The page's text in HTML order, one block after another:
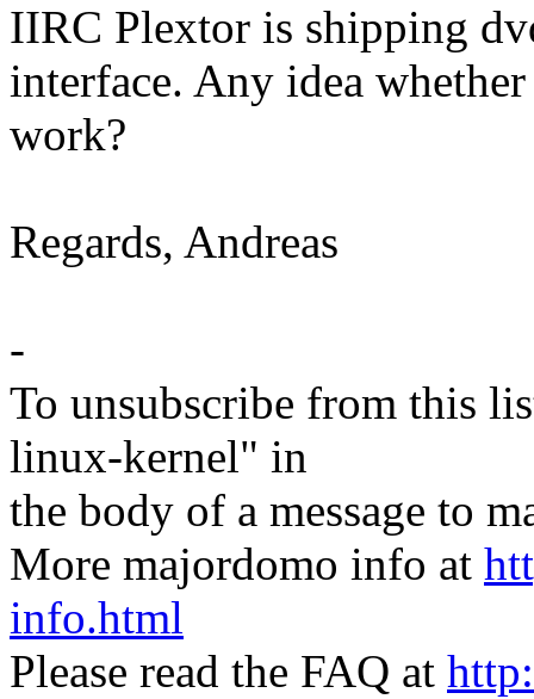
IIRC Plextor is shipping
interface. Any idea
work?
Regards, Andreas
-
To unsubscribe from this
linux-kernel" in
the body of a message to
More majordomo info at
info.html
Please read the FAQ at